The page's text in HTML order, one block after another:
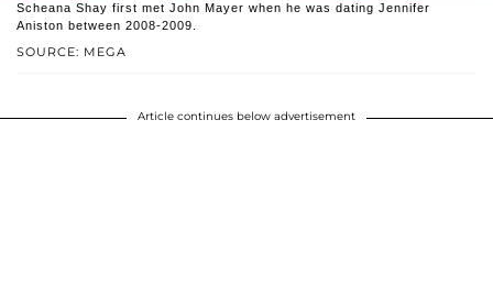
SOURCE: MEGA
Scheana Shay first met John Mayer when he was dating Jennifer
Aniston between 2008-2009.
Article continues below advertisement